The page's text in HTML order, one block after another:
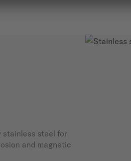
stainless steel for
and magnetic